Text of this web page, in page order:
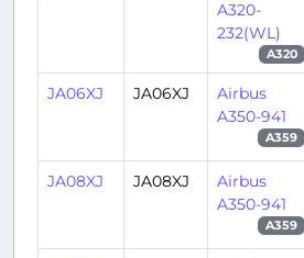
A320-
232(WL)
A320
JA06XJ JA06XJ
Airbus
A350-941
A359
JA08XJ JA08XJ
Airbus
A350-941
A359